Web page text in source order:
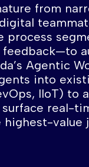
from
process
feedback—to
Agentic
into
IIoT)
real-
highest-value